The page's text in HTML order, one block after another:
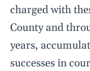
charged with
County and
years,
successes in